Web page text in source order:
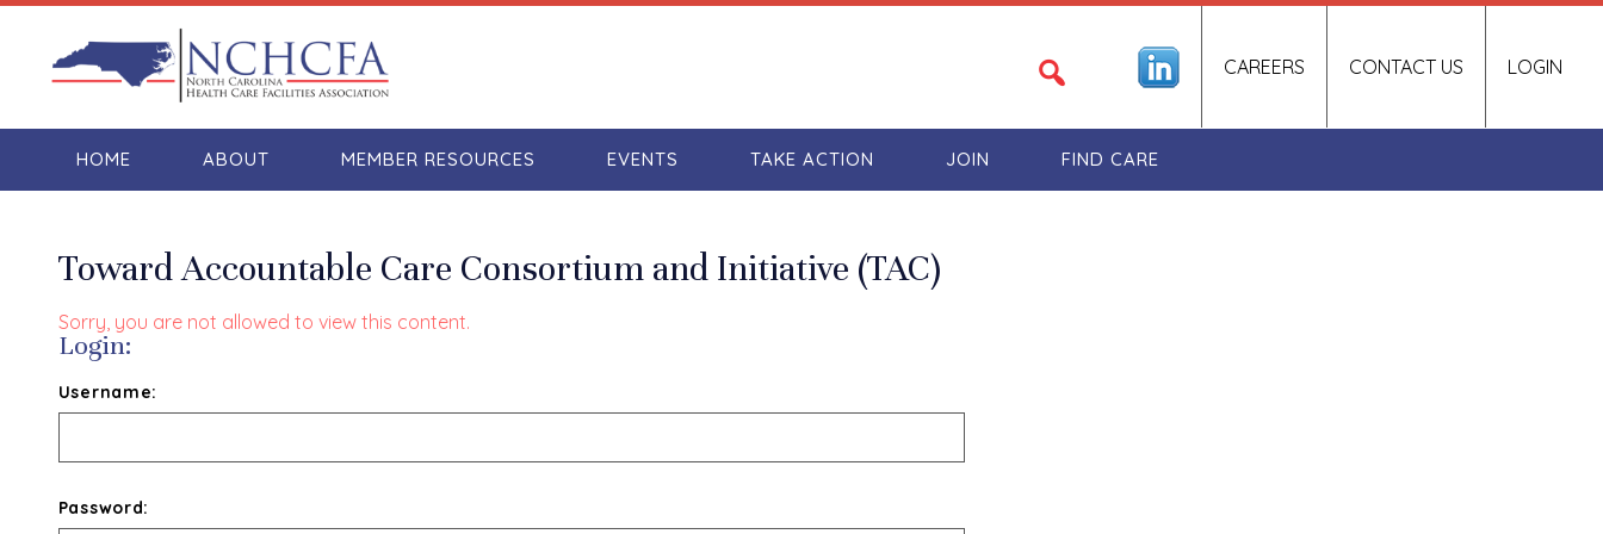
LOGIN
CAREERS CONTACT US
HOME ABOUT MEMBER RESOURCES EVENTS TAKE ACTION JOIN FIND CARE
Toward Accountable Care Consortium and Initiative (TAC)
Sorry, you are not allowed to view this content.
Login:
Username:
Password: